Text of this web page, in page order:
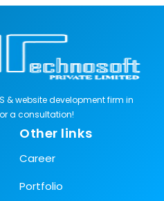
& website development firm in
a consultation!
Other links
Career
Portfolio